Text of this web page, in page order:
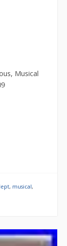
Musical
, musical,